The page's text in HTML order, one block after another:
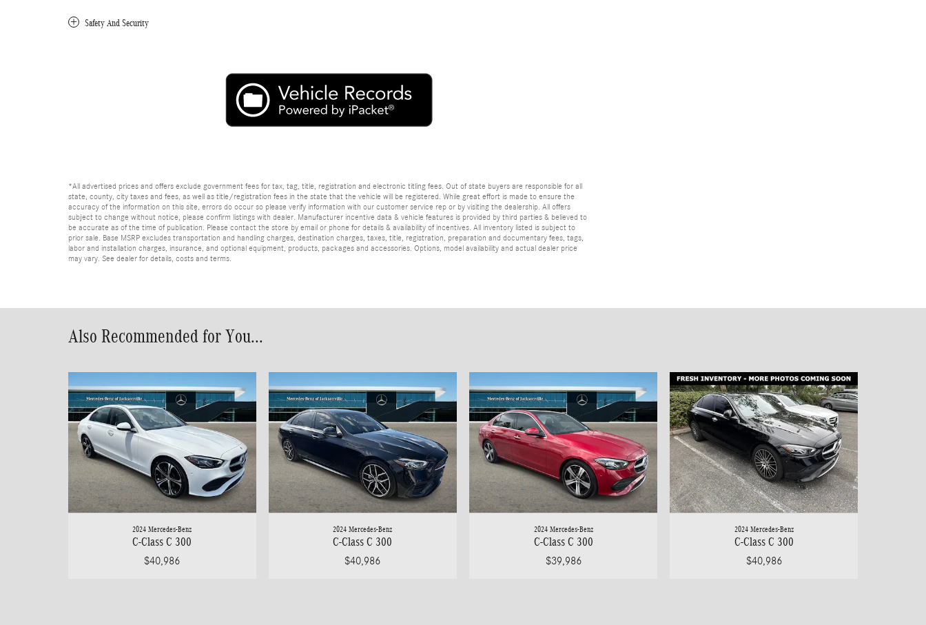
Safety And Security
*All advertised prices and offers exclude government fees for tax, tag, title, registration and electronic titling fees. Out of state buyers are responsible for all
state, county, city taxes and fees, as well as title/registration fees in the state that the vehicle will be registered. While great effort is made to ensure the
accuracy of the information on this site, errors do occur so please verify information with our customer service rep or by visiting the dealership. All offers
subject to change without notice, please confirm listings with dealer. Manufacturer incentive data & vehicle features is provided by third parties & believed to
be accurate as of the time of publication. Please contact the store by email or phone for details & availability of incentives. All inventory listed is subject to
prior sale. Base MSRP excludes transportation and handling charges, destination charges, taxes, title, registration, preparation and documentary fees, tags,
labor and installation charges, insurance, and optional equipment, products, packages and accessories. Options, model availability and actual dealer price
may vary. See dealer for details, costs and terms.
Also Recommended for You...
2024 Mercedes-Benz
C-Class C 300
$40,986
2024 Mercedes-Benz
C-Class C 300
$40,986
2024 Mercedes-Benz
C-Class C 300
$39,986
2024 Mercedes-Benz
C-Class C 300
$40,986